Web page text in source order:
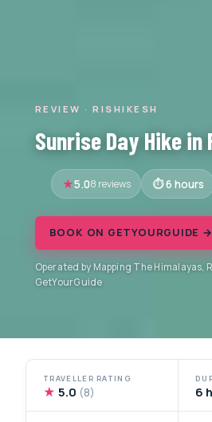
REVIEW · RISHIKESH
Sunrise Day Hike in
5.08 reviews 6 hours
BOOK ON GETYOURGUIDE →
Operated by Mapping The Himalayas,
GetYourGuide
TRAVELLER RATING
★ 5.0 (8) 6